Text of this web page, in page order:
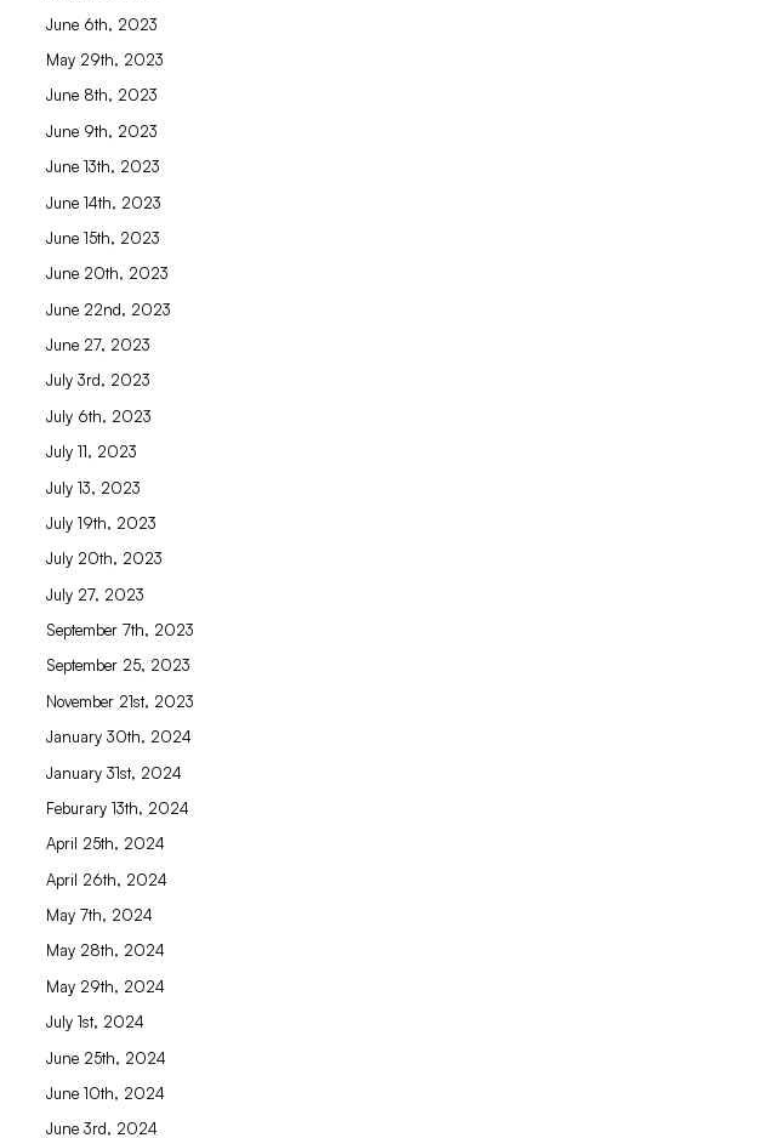
June 6th, 2023
May 29th, 2023
June 8th, 2023
June 9th, 2023
June 13th, 2023
June 14th, 2023
June 15th, 2023
June 20th, 2023
June 22nd, 2023
June 27, 2023
July 3rd, 2023
July 6th, 2023
July 11, 2023
July 13, 2023
July 19th, 2023
July 20th, 2023
July 27, 2023
September 7th, 2023
September 25, 2023
November 21st, 2023
January 30th, 2024
January 31st, 2024
Feburary 13th, 2024
April 25th, 2024
April 26th, 2024
May 7th, 2024
May 28th, 2024
May 29th, 2024
July 1st, 2024
June 25th, 2024
June 10th, 2024
June 3rd, 2024